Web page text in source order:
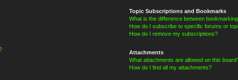
Topic Subscriptions and Bookmarks
What is the difference between
How do I subscribe to specific forums or
How do I remove my subscriptions?
Attachments
What attachments are allowed on this
How do I find all my attachments?